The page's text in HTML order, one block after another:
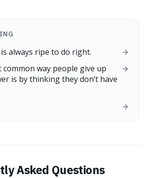
always ripe to do right.
common way people give up
is by thinking they don’t have
Asked Questions